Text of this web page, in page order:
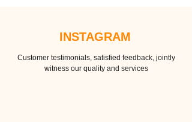
INSTAGRAM
Customer testimonials, satisfied feedback, jointly
witness our quality and services